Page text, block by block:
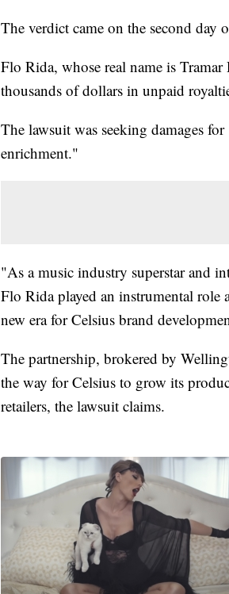
The verdict came on the second day
Flo Rida, whose real name is
thousands of dollars in unpaid
The lawsuit was seeking damages
enrichment."
"As a music industry superstar and
Flo Rida played an instrumental role
new era for Celsius brand
The partnership, brokered by
the way for Celsius to grow its
retailers, the lawsuit claims.